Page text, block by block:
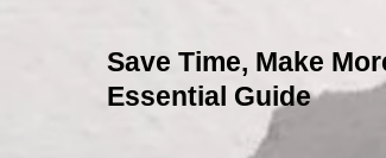
Save Time, Make
Essential Guide